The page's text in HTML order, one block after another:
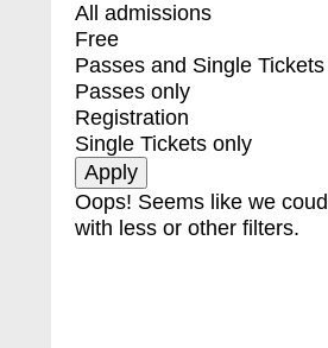
All admissions
Free
Passes and Single Tickets
Passes only
Registration
Single Tickets only
Oops! Seems like we
with less or other filters.